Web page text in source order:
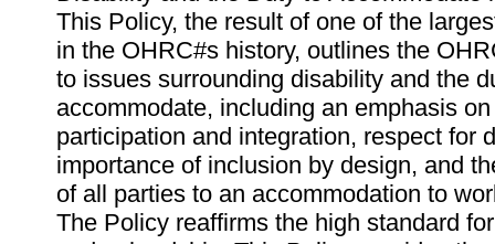
This Policy, the result of one of the
in the OHRC#s history, outlines the
to issues surrounding disability and the
accommodate, including an emphasis
participation and integration, respect for
importance of inclusion by design, and
of all parties to an accommodation to
The Policy reaffirms the high standard